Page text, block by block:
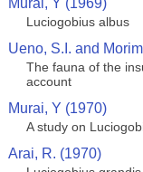
Murai, Y (1969)
Luciogobius albus
Ueno, S.I. and
The fauna of the
account
Murai, Y (1970)
A study on
Arai, R. (1970)